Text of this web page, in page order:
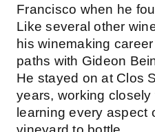
Francisco when he
Like several other
his winemaking
paths with Gideon
He stayed on at Clos
years, working
learning every